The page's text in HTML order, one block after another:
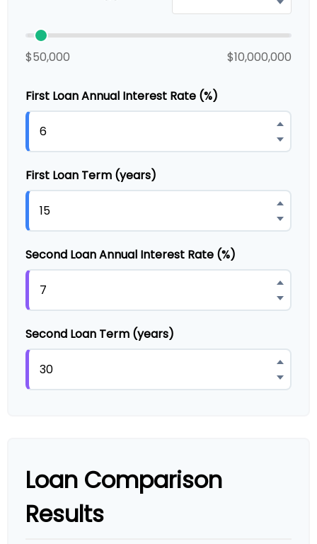
$50,000 $10,000,000
First Loan Annual Interest Rate (%)
First Loan Term (years)
Second Loan Annual Interest Rate (%)
Second Loan Term (years)
Loan Comparison
Results